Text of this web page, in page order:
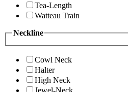
Tea-Length
Watteau Train
Neckline
Cowl Neck
Halter
High Neck